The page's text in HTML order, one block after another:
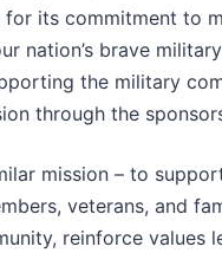
its commitment to
nation’s brave military
the military
through the
mission – to
veterans, and
reinforce values